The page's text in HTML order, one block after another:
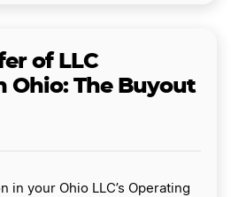
of LLC
Ohio: The Buyout
in your Ohio LLC’s Operating